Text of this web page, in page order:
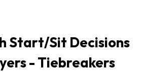
Start/Sit Decisions
- Tiebreakers